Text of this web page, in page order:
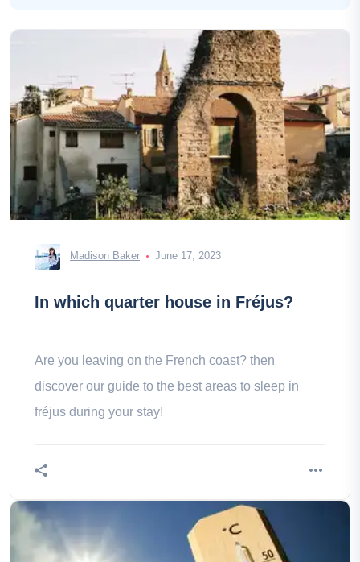
Madison Baker June 17, 2023
In which quarter house in Fréjus?
Are you leaving on the French coast? then
discover our guide to the best areas to sleep in
fréjus during your stay!